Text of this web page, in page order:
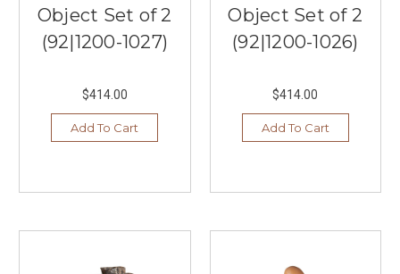
Object Set of 2
(92|1200-1027)
$414.00
Add To Cart
Object Set of 2
(92|1200-1026)
$414.00
Add To Cart